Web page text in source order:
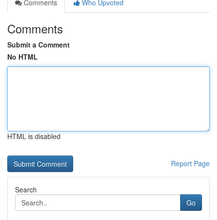
Comments
Who Upvoted
Comments
Submit a Comment
No HTML
HTML is disabled
Report Page
Search
Go